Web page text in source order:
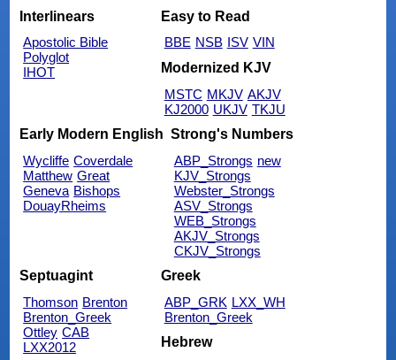
Interlinears
Apostolic Bible
Polyglot
IHOT
Easy to Read
BBE NSB ISV VIN
Modernized KJV
MSTC MKJV AKJV
KJ2000 UKJV TKJU
Early Modern English
Wycliffe Coverdale
Matthew Great
Geneva Bishops
DouayRheims
Strong's Numbers
ABP_Strongs new
KJV_Strongs
Webster_Strongs
ASV_Strongs
WEB_Strongs
AKJV_Strongs
CKJV_Strongs
Septuagint
Thomson Brenton
Brenton_Greek
Ottley CAB
LXX2012
Greek
ABP_GRK LXX_WH
Brenton_Greek
Hebrew